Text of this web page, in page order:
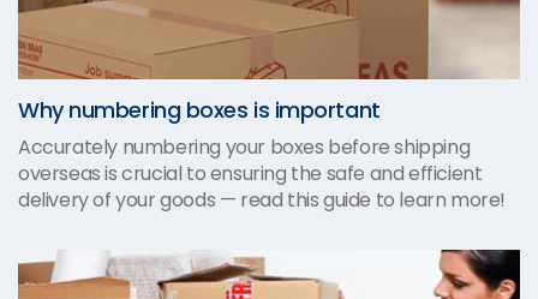
Why numbering boxes is important
Accurately numbering your boxes before shipping
overseas is crucial to ensuring the safe and efficient
delivery of your goods — read this guide to learn more!